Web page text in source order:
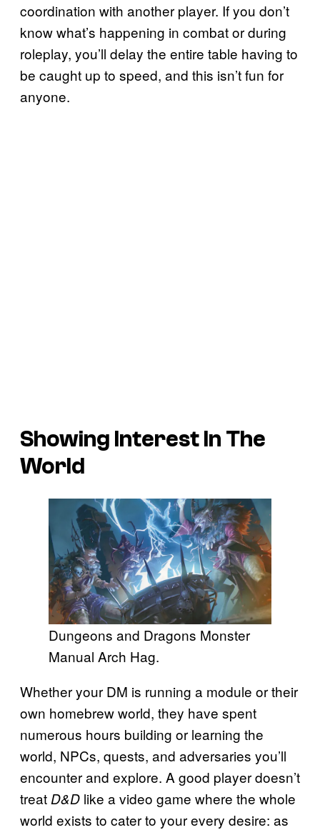
coordination with another player. If you don’t
know what’s happening in combat or during
roleplay, you’ll delay the entire table having to
be caught up to speed, and this isn’t fun for
anyone.
Showing Interest In The
World
Dungeons and Dragons Monster
Manual Arch Hag.
Whether your DM is running a module or their
own homebrew world, they have spent
numerous hours building or learning the
world, NPCs, quests, and adversaries you’ll
encounter and explore. A good player doesn’t
treat D&D like a video game where the whole
world exists to cater to your every desire: as